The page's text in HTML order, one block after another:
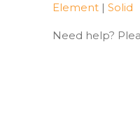
Element |Solid
Need help?